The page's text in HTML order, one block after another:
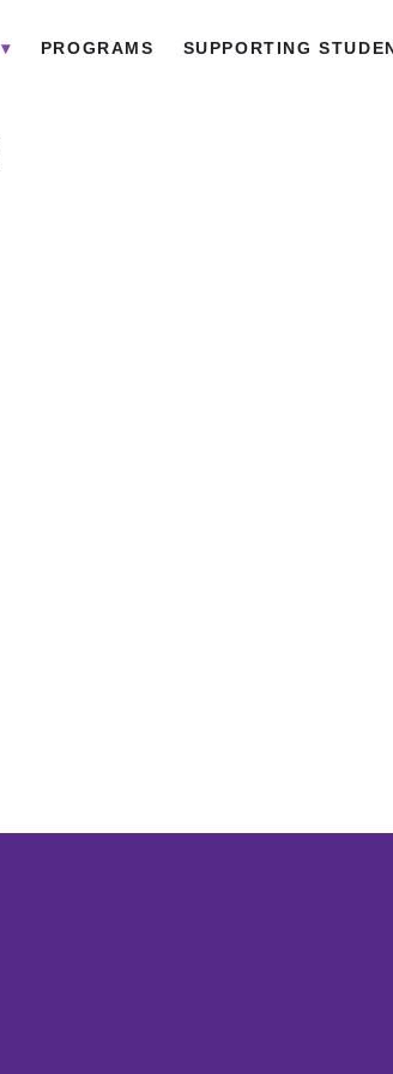
PROGRAMS SUPPORTING